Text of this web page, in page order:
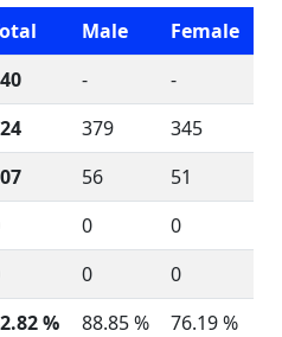
Male
Female
-
-
379
345
56
51
0
0
0
0
% 88.85 %
76.19 %